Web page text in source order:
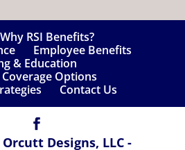
Why RSI Benefits?
Employee Benefits
& Education
Options
Contact Us
Orcutt Designs, LLC -